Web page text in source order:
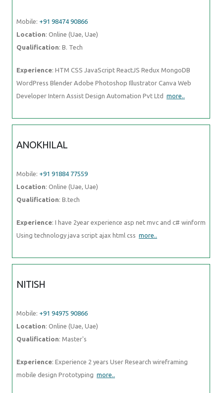
Mobile: +91 98474 90866
Location: Online (Uae, Uae)
Qualification: B. Tech
Experience: HTM CSS JavaScript ReactJS Redux MongoDB
WordPress Blender Adobe Photoshop Illustrator Canva Web
Developer Intern Assist Design Automation Pvt Ltd more..
ANOKHILAL
Mobile: +91 91884 77559
Location: Online (Uae, Uae)
Qualification: B.tech
Experience: I have 2year experience asp net mvc and c# winform
Using technology java script ajax html css more..
NITISH
Mobile: +91 94975 90866
Location: Online (Uae, Uae)
Qualification: Master's
Experience: Experience 2 years User Research wireframing
mobile design Prototyping more..